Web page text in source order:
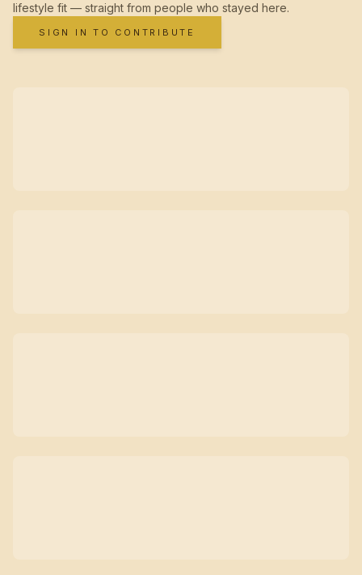
lifestyle fit — straight from people who stayed here.
SIGN IN TO CONTRIBUTE